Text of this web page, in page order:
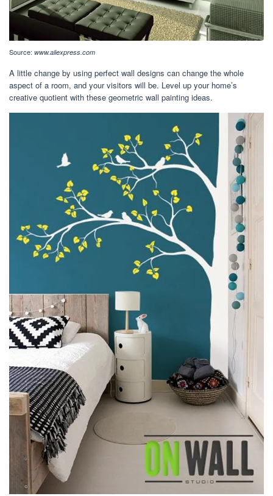
Source: www.aliexpress.com
A little change by using perfect wall designs can change the whole
aspect of a room, and your visitors will be. Level up your home’s
creative quotient with these geometric wall painting ideas.